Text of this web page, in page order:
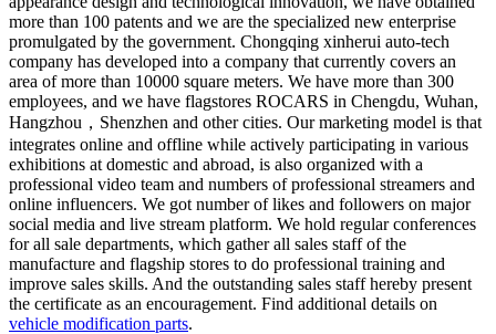
more than 100 patents and we are the specialized new enterprise
promulgated by the government. Chongqing xinherui auto-tech
company has developed into a company that currently covers an
area of more than 10000 square meters. We have more than 300
employees, and we have flagstores ROCARS in Chengdu, Wuhan,
Hangzhou，Shenzhen and other cities. Our marketing model is that
integrates online and offline while actively participating in various
exhibitions at domestic and abroad, is also organized with a
professional video team and numbers of professional streamers and
online influencers. We got number of likes and followers on major
social media and live stream platform. We hold regular conferences
for all sale departments, which gather all sales staff of the
manufacture and flagship stores to do professional training and
improve sales skills. And the outstanding sales staff hereby present
the certificate as an encouragement. Find additional details on
vehicle modification parts.